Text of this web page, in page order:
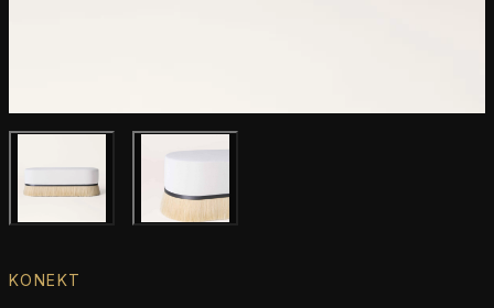
Main product image
KONEKT